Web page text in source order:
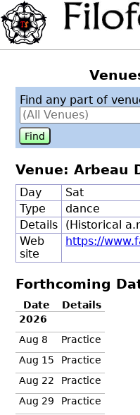
Find any part of
Venue: Arbeau
Day
Sat
Type
dance
Details
(Historical
Web
site
https://
Forthcoming
Date
Details
2026
Aug 8
Practice
Aug 15
Practice
Aug 22
Practice
Aug 29
Practice